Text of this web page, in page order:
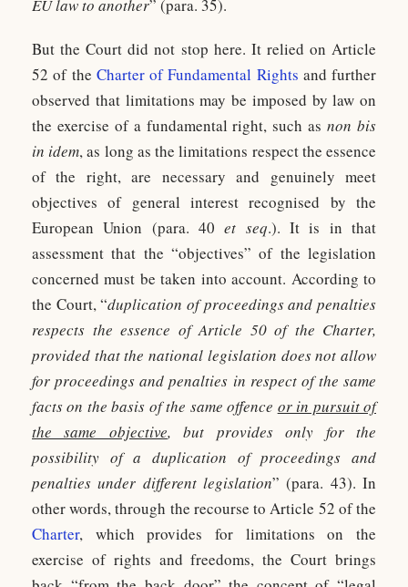
EU law to another” (para. 35).
But the Court did not stop here. It relied on Article
52 of the Charter of Fundamental Rights and further
observed that limitations may be imposed by law on
the exercise of a fundamental right, such asnon bis
in idem, as long as the limitations respect the essence
of the right, are necessary and genuinely meet
objectives of general interest recognised by the
European Union (para. 40et seq.). It is in that
assessment that the “objectives” of the legislation
concerned must be taken into account. According to
the Court, “duplication of proceedings and penalties
respects the essence of Article 50 of the Charter,
provided that the national legislation does not allow
for proceedings and penalties in respect of the same
facts on the basis of the same offence or in pursuit of
the same objective, but provides only for the
possibility of a duplication of proceedings and
penalties under different legislation” (para. 43). In
other words, through the recourse to Article 52 of the
Charter, which provides for limitations on the
exercise of rights and freedoms, the Court brings